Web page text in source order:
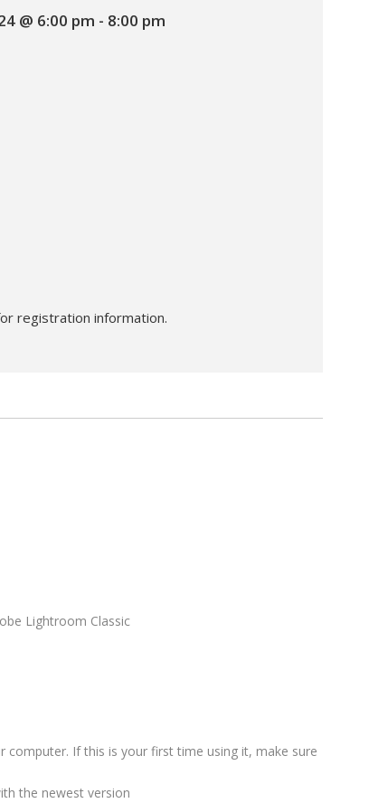
@ 6:00 pm - 8:00 pm
registration information.
Lightroom Classic
computer. If this is your first time using it, make sure
the newest version